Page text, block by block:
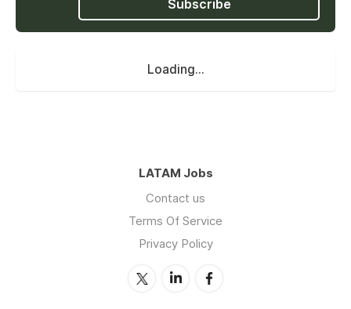
Subscribe
Loading...
LATAM Jobs
Contact us
Terms Of Service
Privacy Policy